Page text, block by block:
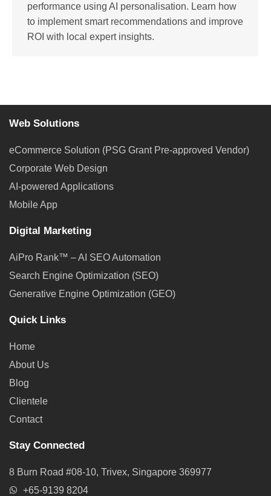
performance using AI personalisation. Learn how
to implement smart recommendations and improve
ROI with local expert insights.
Web Solutions
eCommerce Solution (PSG Grant Pre-approved Vendor)
Corporate Web Design
AI-powered Applications
Mobile App
Digital Marketing
AiPro Rank™ – AI SEO Automation
Search Engine Optimization (SEO)
Generative Engine Optimization (GEO)
Quick Links
Home
About Us
Blog
Clientele
Contact
Stay Connected
8 Burn Road #08-10, Trivex, Singapore 369977
+65-9139 8204